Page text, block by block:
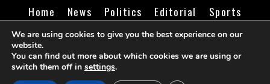
Home News Politics Editorial
Sports
Business
Life Religion Contact Login
©Cameroon Intelligence Report
We are using cookies to give you the best experience on our
website.
You can find out more about which cookies we are using or
switch them off in settings.